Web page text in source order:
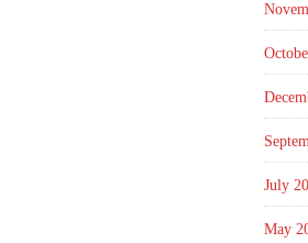
July
May